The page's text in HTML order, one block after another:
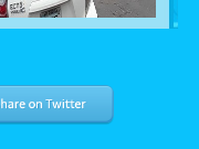
meeting up with
friends to see the re-
The Misfits in Las